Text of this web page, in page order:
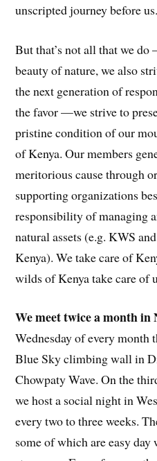
unscripted journey before us.
But that’s not all that we do
beauty of nature, we also
the next generation of
the favor —we strive to
pristine condition of our
of Kenya. Our members
meritorious cause through
supporting organizations
responsibility of managing
natural assets (e.g. KWS
Kenya). We take care of
wilds of Kenya take care of
We meet twice a month
Wednesday of every month
Blue Sky climbing wall in
Chowpaty Wave. On the
we host a social night in
every two to three weeks.
some of which are easy